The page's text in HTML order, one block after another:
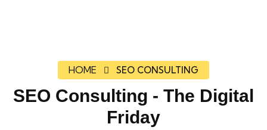
HOME SEO CONSULTING
SEO Consulting - The Digital
Friday